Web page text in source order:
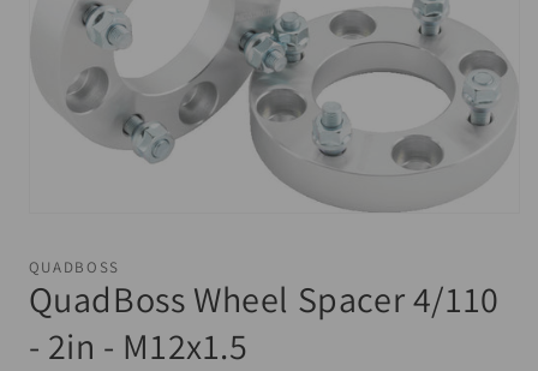
in
modal
QUADBOSS
QuadBoss Wheel Spacer 4/110
- 2in - M12x1.5